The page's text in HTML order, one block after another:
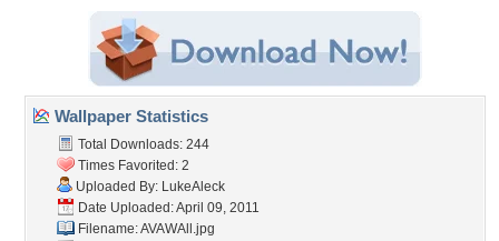
Wallpaper Statistics
Total Downloads: 244
Times Favorited: 2
Uploaded By: LukeAleck
Date Uploaded: April 09, 2011
Filename: AVAWAll.jpg